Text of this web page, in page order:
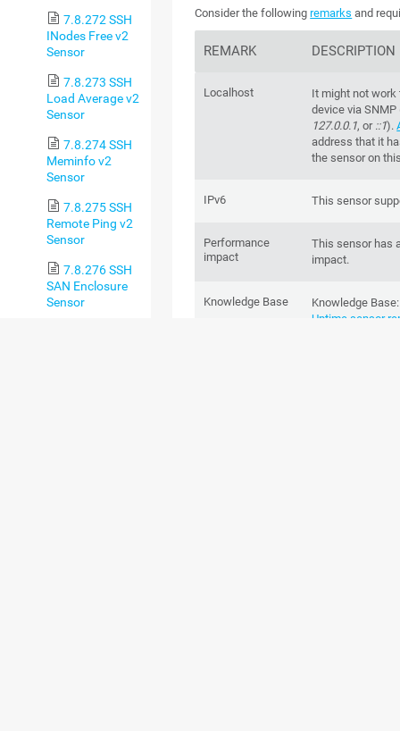
7.8.272 SSH
INodes Free v2
Sensor
7.8.273 SSH
Load Average v2
Sensor
7.8.274 SSH
Meminfo v2
Sensor
7.8.275 SSH
Remote Ping v2
Sensor
7.8.276 SSH
SAN Enclosure
Sensor
Consider the followingremarks and
REMARK DESCRIPTION
Localhost
It might not work
device via
127.0.0.1, or ::1).
address that it
the sensor on
IPv6 This sensor
Performance
impact
This sensor has
impact.
Knowledge Base
Knowledge
Uptime sensor